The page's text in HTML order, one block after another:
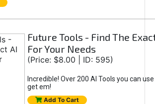
Future Tools - Find The
For Your Needs
(Price: $8.00 | ID: 595)
Incredible! Over 200 AI Tools you can
get em!
Add To Cart